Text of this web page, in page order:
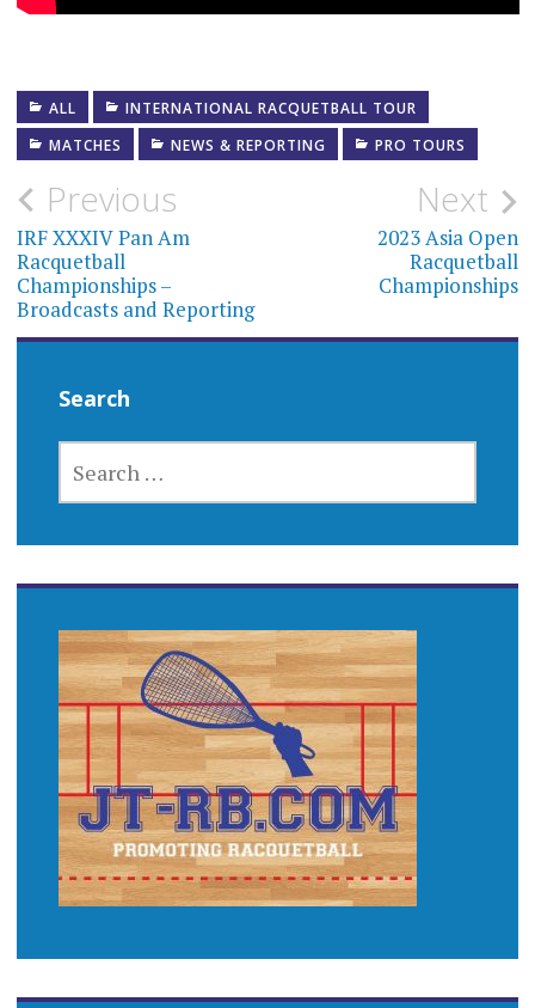
ALL
INTERNATIONAL RACQUETBALL TOUR
MATCHES
NEWS & REPORTING PRO TOURS
Post
navigation
Previous
IRF XXXIV Pan Am
Racquetball
Championships –
Broadcasts and Reporting
Next
2023 Asia Open
Racquetball
Championships
Search
FOR: